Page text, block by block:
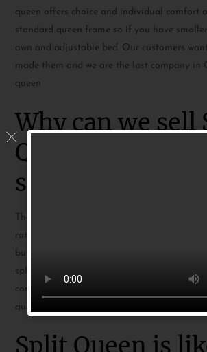
queen offers choice and individual comfort
standard queen frame so if you have
own and adjustable bed. Our customers
made them and we are the last company in
queen
Why can we sell
Queen when
stopped?
The split queen is a standard queen cut in
rather small at 30×80. This is a problem for
but since we have
split apart when used so effectively stay
comfortable and big enough for anyone
queen.
Split Queen is